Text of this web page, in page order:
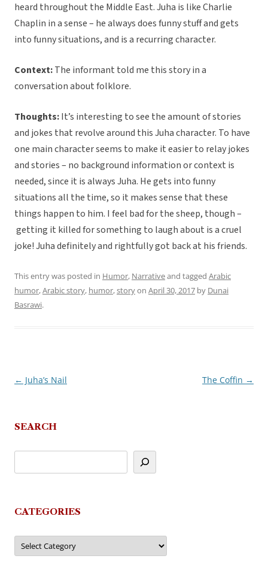
heard throughout the Middle East. Juha is like Charlie
Chaplin in a sense – he always does funny stuff and gets
into funny situations, and is a recurring character.
Context:The informant told me this story in a
conversation about folklore.
Thoughts:It’s interesting to see the amount of stories
and jokes that revolve around this Juha character. To have
one main character seems to make it easier to relay jokes
and stories – no background information or context is
needed, since it is always Juha. He gets into funny
situations all the time, so it makes sense that these
things happen to him. I feel bad for the sheep, though –
getting it killed for something to laugh about is a cruel
joke! Juha definitely and rightfully got back at his friends.
This entry was posted in Humor, Narrativeand tagged Arabic
humor,Arabic story, humor,storyon April 30, 2017 by Dunai
Basrawi.
Post
← Juha’s Nail The Coffin →
SEARCH
CATEGORIES
Categories